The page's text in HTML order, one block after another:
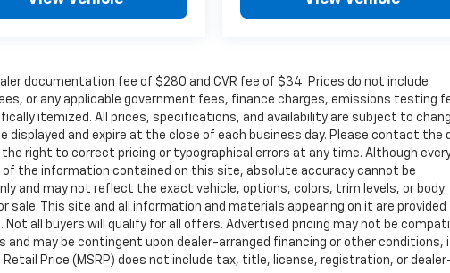
documentation fee of $280 and CVR fee of $34. Prices do not include
or any applicable government fees, finance charges, emissions testing
itemized. All prices, specifications, and availability are subject to
and expire at the close of each business day. Please contact the
right to correct pricing or typographical errors at any time. Although
the information contained on this site, absolute accuracy cannot be
and may not reflect the exact vehicle, options, colors, trim levels, or body
sale. This site and all information and materials appearing on it are provided
all buyers will qualify for all offers. Advertised pricing may not be
may be contingent upon dealer-arranged financing or other conditions,
Retail Price (MSRP) does not include tax, title, license, registration, or